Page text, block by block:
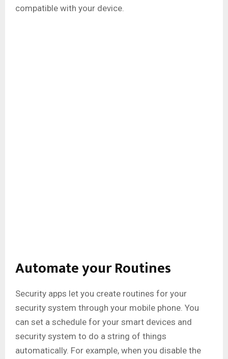
compatible with your device.
Automate your Routines
Security apps let you create routines for your
security system through your mobile phone. You
can set a schedule for your smart devices and
security system to do a string of things
automatically. For example, when you disable the